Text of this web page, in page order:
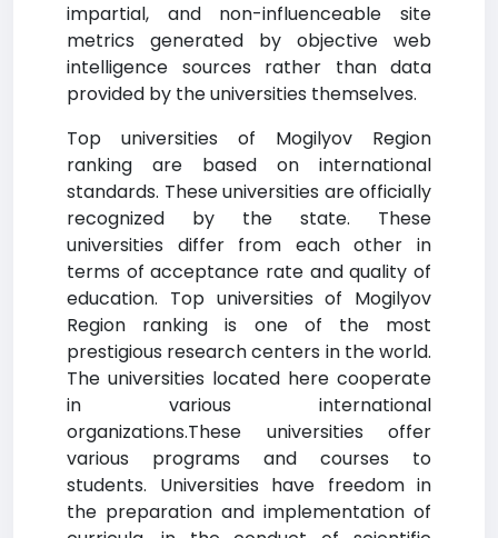
impartial, and non-influenceable site
metrics generated by objective web
intelligence sources rather than data
provided by the universities themselves.
Top universities of Mogilyov Region
ranking are based on international
standards. These universities are officially
recognized by the state. These
universities differ from each other in
terms of acceptance rate and quality of
education. Top universities of Mogilyov
Region ranking is one of the most
prestigious research centers in the world.
The universities located here cooperate
in various international
organizations.These universities offer
various programs and courses to
students. Universities have freedom in
the preparation and implementation of